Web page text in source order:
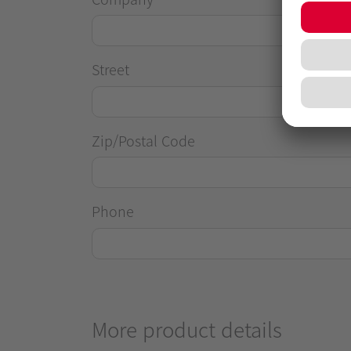
Street
Zip/Postal Code
Phone
More product details